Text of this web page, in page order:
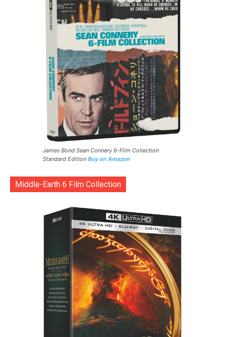
James Bond Sean Connery 6-Film Collection
Standard Edition Buy on Amazon
Middle-Earth 6 Film Collection